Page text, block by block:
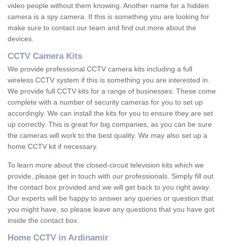
video people without them knowing. Another name for a hidden
camera is a spy camera. If this is something you are looking for
make sure to contact our team and find out more about the
devices.
CCTV Camera Kits
We provide professional CCTV camera kits including a full
wireless CCTV system if this is something you are interested in.
We provide full CCTV kits for a range of businesses. These come
complete with a number of security cameras for you to set up
accordingly. We can install the kits for you to ensure they are set
up correctly. This is great for big companies, as you can be sure
the cameras will work to the best quality. We may also set up a
home CCTV kit if necessary.
To learn more about the closed-circuit television kits which we
provide, please get in touch with our professionals. Simply fill out
the contact box provided and we will get back to you right away.
Our experts will be happy to answer any queries or question that
you might have, so please leave any questions that you have got
inside the contact box.
Home CCTV in Ardinamir